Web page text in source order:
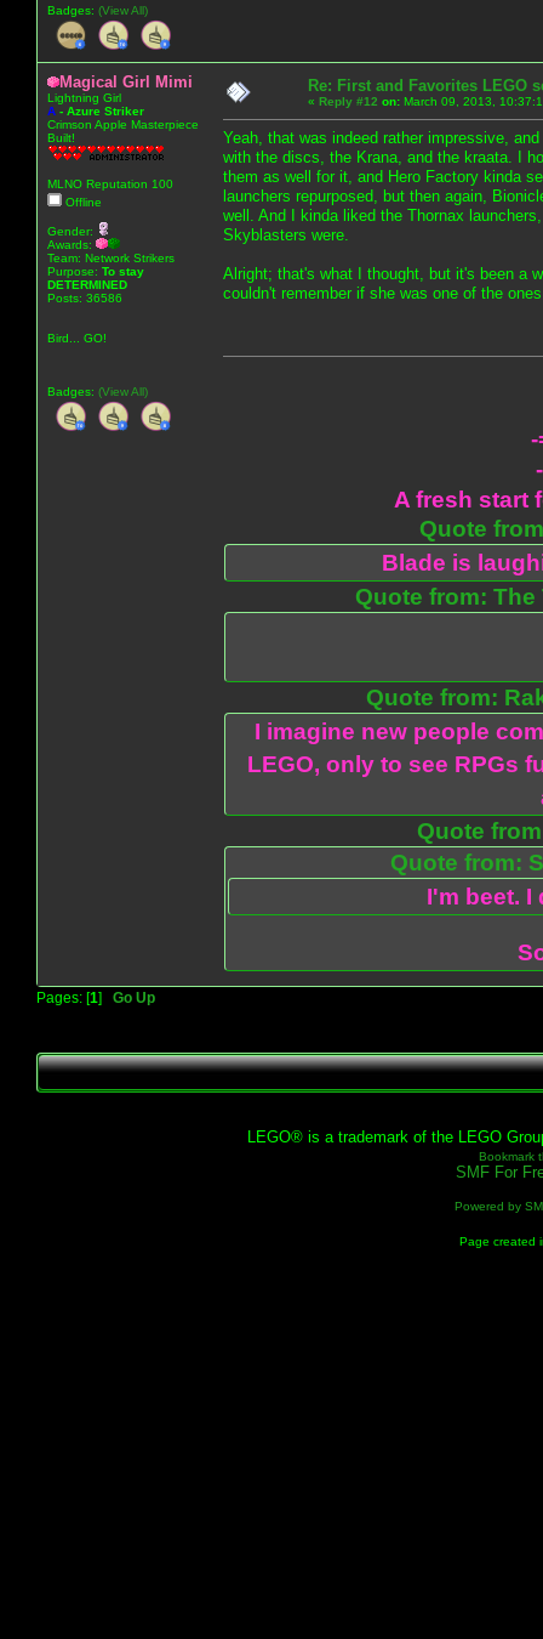
Badges: (View All)
Magical Girl Mimi
Lightning Girl
A - Azure Striker
Crimson Apple Masterpiece
Built!
MLNO Reputation 100
Offline
Gender:
Awards:
Team: Network Strikers
Purpose: To stay
DETERMINED
Posts: 36586
Bird... GO!
Badges: (View All)
Re: First and Favorites LEGO
« Reply #12 on: March 09, 2013,
Yeah, that was indeed rather impressive,
with the discs, the Krana, and the kraata. I
them as well for it, and Hero Factory kinda
launchers repurposed, but then again,
well. And I kinda liked the Thornax
Skyblasters were.
Alright; that's what I thought, but it's been a
couldn't remember if she was one of the
-
A fresh start
Quote
Blade is
Quote from: The
Quote from:
I imagine new people
LEGO, only to see RPGs
Quote
Quote from:
I'm beet.
Pages: [1] Go Up
LEGO® is a trademark of the LEGO
Bookmark
SMF For
Powered by
Page created